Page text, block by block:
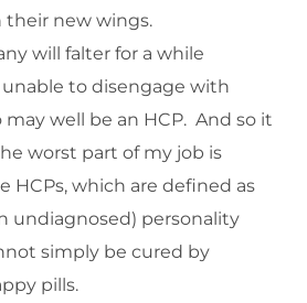
new wings.
will falter for a while
to disengage with
well be an HCP. And so it
worst part of my job is
HCPs, which are defined as
undiagnosed) personality
simply be cured by
pills.